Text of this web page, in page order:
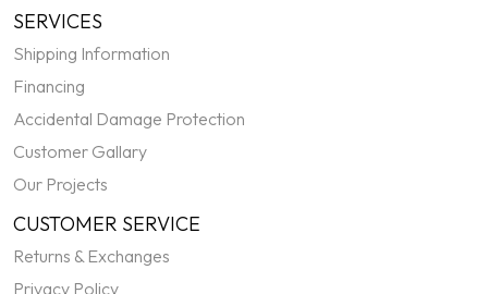
SERVICES
Shipping Information
Financing
Accidental Damage Protection
Customer Gallary
Our Projects
CUSTOMER SERVICE
Returns & Exchanges
Privacy Policy